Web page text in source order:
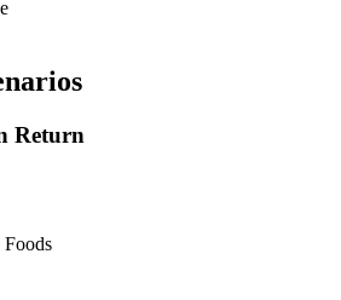
Return